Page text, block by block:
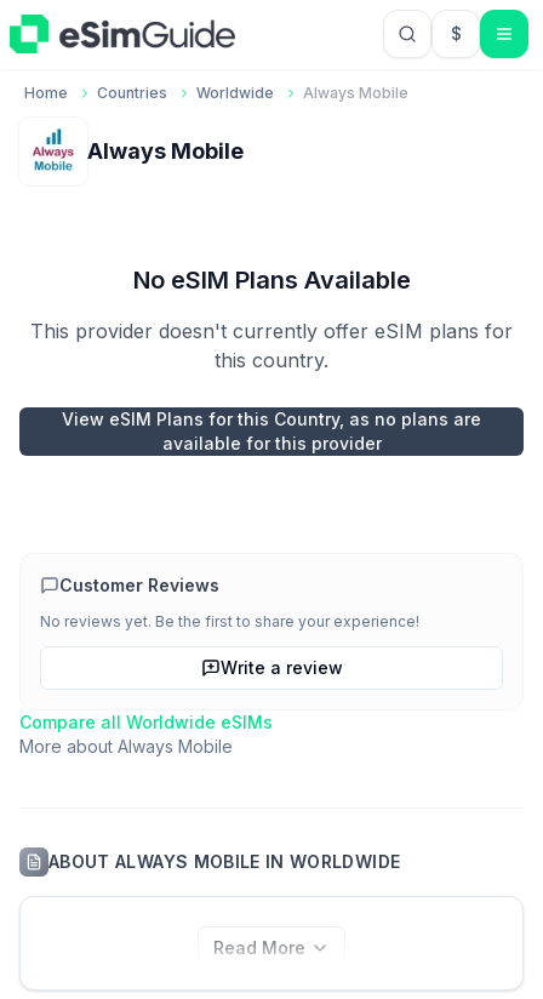
$USD US
Home Countries Worldwide Always Mobile
Always Mobile
No eSIM Plans Available
This provider doesn't currently offer eSIM plans for
this country.
View eSIM Plans for this Country, as no plans are
available for this provider
Customer Reviews
No reviews yet. Be the first to share your experience!
Write a review
Compare all Worldwide eSIMs
More about Always Mobile
ABOUTALWAYS MOBILE INWORLDWIDE
Read More